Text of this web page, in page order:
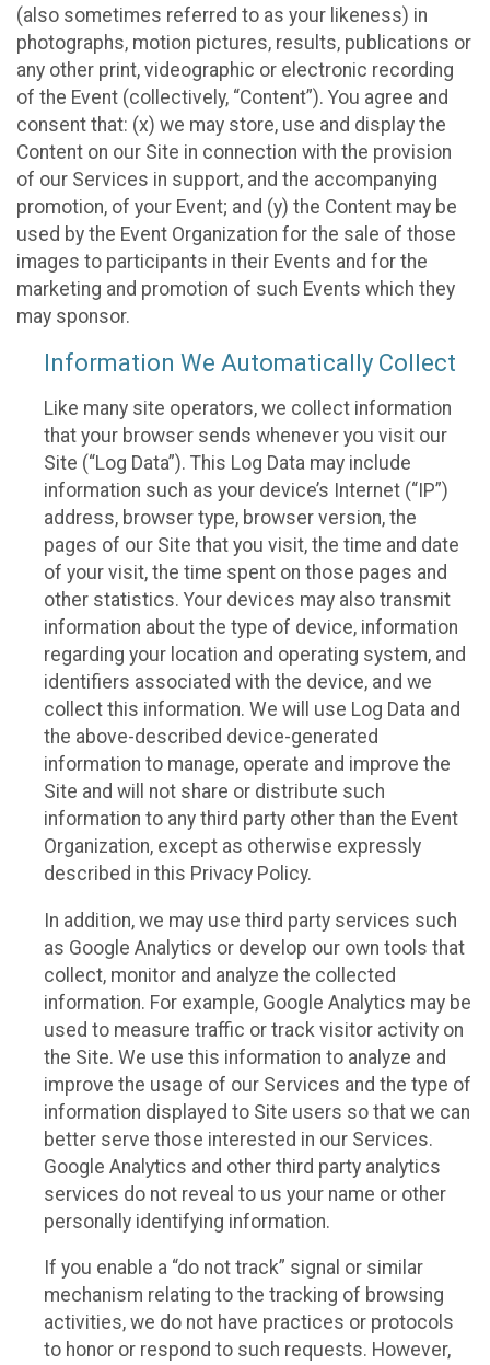
(also sometimes referred to as your likeness) in
photographs, motion pictures, results, publications or
any other print, videographic or electronic recording
of the Event (collectively, “Content”). You agree and
consent that: (x) we may store, use and display the
Content on our Site in connection with the provision
of our Services in support, and the accompanying
promotion, of your Event; and (y) the Content may be
used by the Event Organization for the sale of those
images to participants in their Events and for the
marketing and promotion of such Events which they
may sponsor.
Information We Automatically Collect
Like many site operators, we collect information
that your browser sends whenever you visit our
Site (“Log Data”). This Log Data may include
information such as your device’s Internet (“IP”)
address, browser type, browser version, the
pages of our Site that you visit, the time and date
of your visit, the time spent on those pages and
other statistics. Your devices may also transmit
information about the type of device, information
regarding your location and operating system, and
identifiers associated with the device, and we
collect this information. We will use Log Data and
the above-described device-generated
information to manage, operate and improve the
Site and will not share or distribute such
information to any third party other than the Event
Organization, except as otherwise expressly
described in this Privacy Policy.
In addition, we may use third party services such
as Google Analytics or develop our own tools that
collect, monitor and analyze the collected
information. For example, Google Analytics may be
used to measure traffic or track visitor activity on
the Site. We use this information to analyze and
improve the usage of our Services and the type of
information displayed to Site users so that we can
better serve those interested in our Services.
Google Analytics and other third party analytics
services do not reveal to us your name or other
personally identifying information.
If you enable a “do not track” signal or similar
mechanism relating to the tracking of browsing
activities, we do not have practices or protocols
to honor or respond to such requests. However,